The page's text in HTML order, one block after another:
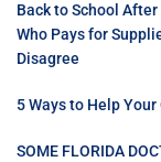
Back to School
Who Pays for
Disagree
5 Ways to Help
SOME FLORIDA